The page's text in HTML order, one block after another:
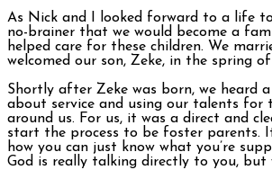
As Nick and I looked forward to a life
no-brainer that we would become a
helped care for these children. We
welcomed our son, Zeke, in the spring of
Shortly after Zeke was born, we heard
about service and using our talents for
around us. For us, it was a direct and
start the process to be foster parents.
how you can just know what you’re
God is really talking directly to you, but